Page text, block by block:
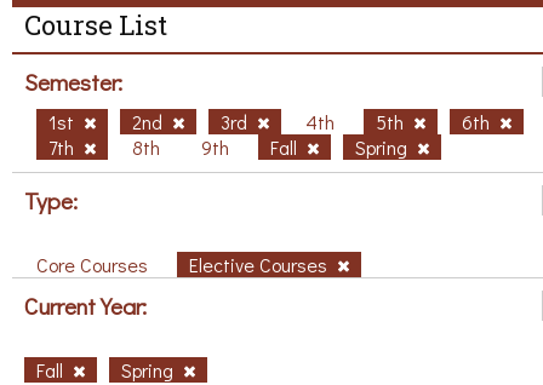
Course List
Semester:
1st 2nd 3rd 4th 5th
6th
7th
8th 9th Fall Spring
Type:
Core Courses Elective Courses
Current Year:
Fall Spring